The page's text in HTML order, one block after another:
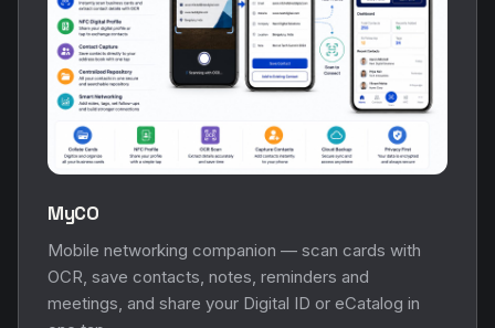
MyCO
Mobile networking companion — scan cards with
OCR, save contacts, notes, reminders and
meetings, and share your Digital ID or eCatalog in